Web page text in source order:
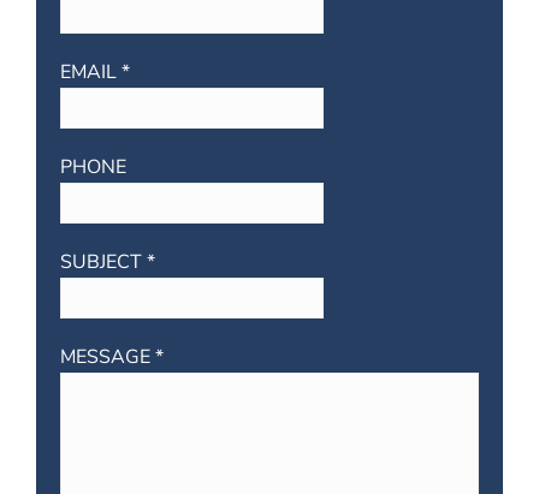
EMAIL *
PHONE
SUBJECT *
MESSAGE *